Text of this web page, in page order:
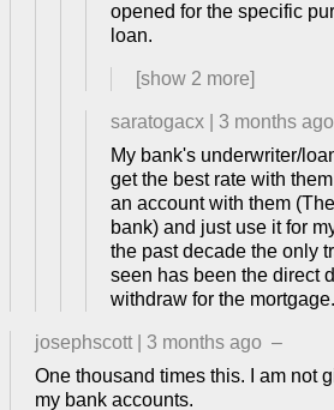
opened for the specific
loan.
[show 2 more]
saratogacx
3 months ago
My bank's underwriter/
get the best rate with
an account with them
bank) and just use it for
the past decade the only
seen has been the direct
withdraw for the mortgage.
josephscott 3 months ago –
One thousand times this. I am not
my bank accounts.